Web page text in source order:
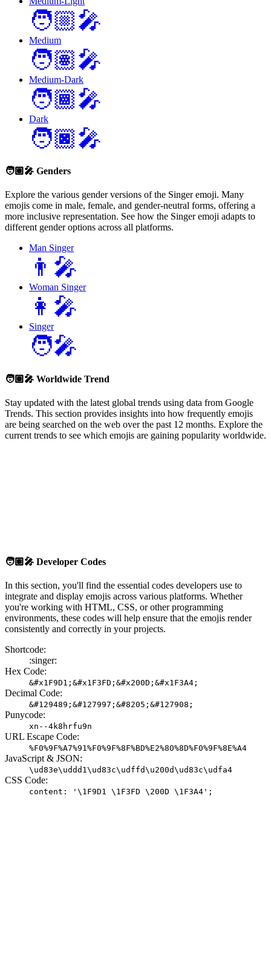
🧑🏼‍🎤
Medium
🧑🏽‍🎤
Medium-Dark
🧑🏾‍🎤
Dark
🧑🏿‍🎤
🧑🏽‍🎤 Genders
Explore the various gender versions of the Singer emoji. Many
emojis come in male, female, and gender-neutral forms, offering a
more inclusive representation. See how the Singer emoji adapts to
different gender options across all platforms.
Man Singer
👨‍🎤
Woman Singer
👩‍🎤
Singer
🧑‍🎤
🧑🏽‍🎤 Worldwide Trend
Stay updated with the latest global trends using data from Google
Trends. This section provides insights into how frequently emojis
are being searched on the web over the past 12 months. Explore the
current trends to see which emojis are gaining popularity worldwide.
🧑🏽‍🎤 Developer Codes
In this section, you'll find the essential codes developers use to
integrate and display emojis across various platforms. Whether
you're working with HTML, CSS, or other programming
environments, these codes will help ensure that the emojis render
consistently and correctly in your projects.
Shortcode:
:singer:
Hex Code:
&#x1F9D1;&#x1F3FD;&#x200D;&#x1F3A4;
Decimal Code:
&#129489;&#127997;&#8205;&#127908;
Punycode:
xn--4k8hrfu9n
URL Escape Code:
%F0%9F%A7%91%F0%9F%8F%BD%E2%80%8D%F0%9F%8E%A4
JavaScript & JSON:
\ud83e\uddd1\ud83c\udffd\u200d\ud83c\udfa4
CSS Code:
content: '\1F9D1 \1F3FD \200D \1F3A4';